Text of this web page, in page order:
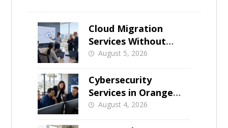
Cloud Migration
Services Without
Business Downtime
August 5, 2026
Cybersecurity
Services in Orange
County: What Should
August 4, 2026